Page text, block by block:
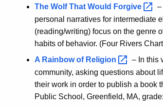
The Wolf That Would Forgive
–
personal narratives for intermediate
(reading/writing) focus on the genre
habits of behavior. (Four Rivers
A Rainbow of Religion
– In this
community, asking questions about
their work in order to publish a book
Public School, Greenfield, MA,